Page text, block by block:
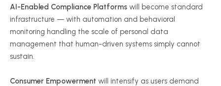
AI-Enabled Compliance Platforms will become standard
infrastructure — with automation and behavioral
monitoring handling the scale of personal data
management that human-driven systems simply cannot
sustain.
Consumer Empowerment will intensify as users demand